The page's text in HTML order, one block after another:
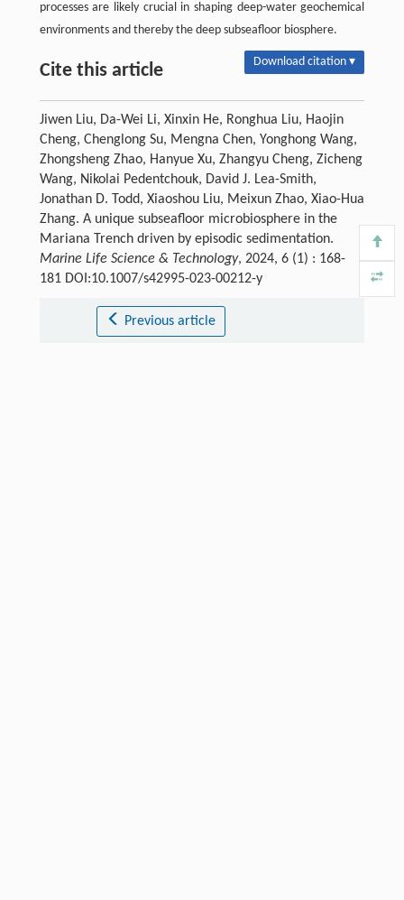
processes are likely crucial in shaping deep-water geochemical
environments and thereby the deep subseafloor biosphere.
Cite this article Download citation ▾
Jiwen Liu, Da-Wei Li, Xinxin He, Ronghua Liu, Haojin
Cheng, Chenglong Su, Mengna Chen, Yonghong Wang,
Zhongsheng Zhao, Hanyue Xu, Zhangyu Cheng, Zicheng
Wang, Nikolai Pedentchouk, David J. Lea-Smith,
Jonathan D. Todd, Xiaoshou Liu, Meixun Zhao, Xiao-Hua
Zhang. A unique subseafloor microbiosphere in the
Mariana Trench driven by episodic sedimentation.
Marine Life Science & Technology, 2024, 6 (1) : 168-
181 DOI:10.1007/s42995-023-00212-y
Previous article